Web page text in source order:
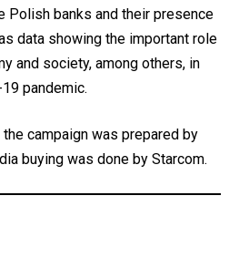
Polish banks and their presence
data showing the important role
and society, among others, in
pandemic.
campaign was prepared by
buying was done by Starcom.